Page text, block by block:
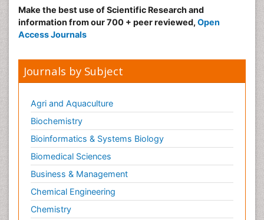
Make the best use of Scientific Research and
information from our 700 + peer reviewed, Open
Access Journals
Journals by Subject
Agri and Aquaculture
Biochemistry
Bioinformatics & Systems Biology
Biomedical Sciences
Business & Management
Chemical Engineering
Chemistry